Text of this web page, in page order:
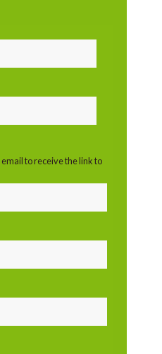
to receive the link to